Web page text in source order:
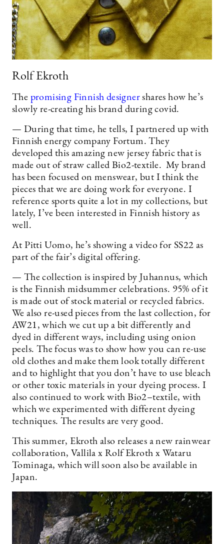
Rolf Ekroth
The promising Finnish designer shares how he’s
slowly re-creating his brand during covid.
— During that time, he tells, I partnered up with
Finnish energy company Fortum. They
developed this amazing new jersey fabric that is
made out of straw called Bio2-textile. My brand
has been focused on menswear, but I think the
pieces that we are doing work for everyone. I
reference sports quite a lot in my collections, but
lately, I’ve been interested in Finnish history as
well.
At Pitti Uomo, he’s showing a video for SS22 as
part of the fair’s digital offering.
— The collection is inspired by Juhannus, which
is the Finnish midsummer celebrations. 95% of it
is made out of stock material or recycled fabrics.
We also re-used pieces from the last collection, for
AW21, which we cut up a bit differently and
dyed in different ways, including using onion
peels. The focus was to show how you can re-use
old clothes and make them look totally different
and to highlight that you don’t have to use bleach
or other toxic materials in your dyeing process. I
also continued to work with Bio2–textile, with
which we experimented with different dyeing
techniques. The results are very good.
This summer, Ekroth also releases a new rainwear
collaboration, Vallila x Rolf Ekroth x Wataru
Tominaga, which will soon also be available in
Japan.